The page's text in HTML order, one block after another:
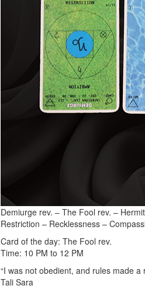
Demiurge rev. – The Fool rev. – Hermit
Restriction – Recklessness –
Card of the day: The Fool rev.
Time: 10 PM to 12 PM
“I was not obedient, and rules made a
Tali Sara